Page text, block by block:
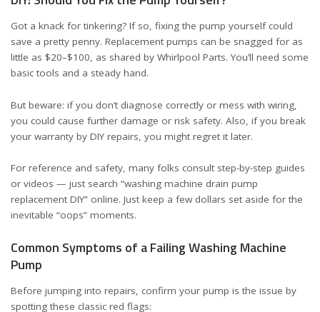
Got a knack for tinkering? If so, fixing the pump yourself could
save a pretty penny. Replacement pumps can be snagged for as
little as $20–$100, as shared by Whirlpool Parts. You’ll need some
basic tools and a steady hand.
But beware: if you don’t diagnose correctly or mess with wiring,
you could cause further damage or risk safety. Also, if you break
your warranty by DIY repairs, you might regret it later.
For reference and safety, many folks consult step-by-step guides
or videos — just search “washing machine drain pump
replacement DIY” online. Just keep a few dollars set aside for the
inevitable “oops” moments.
Common Symptoms of a Failing Washing Machine
Pump
Before jumping into repairs, confirm your pump is the issue by
spotting these classic red flags: